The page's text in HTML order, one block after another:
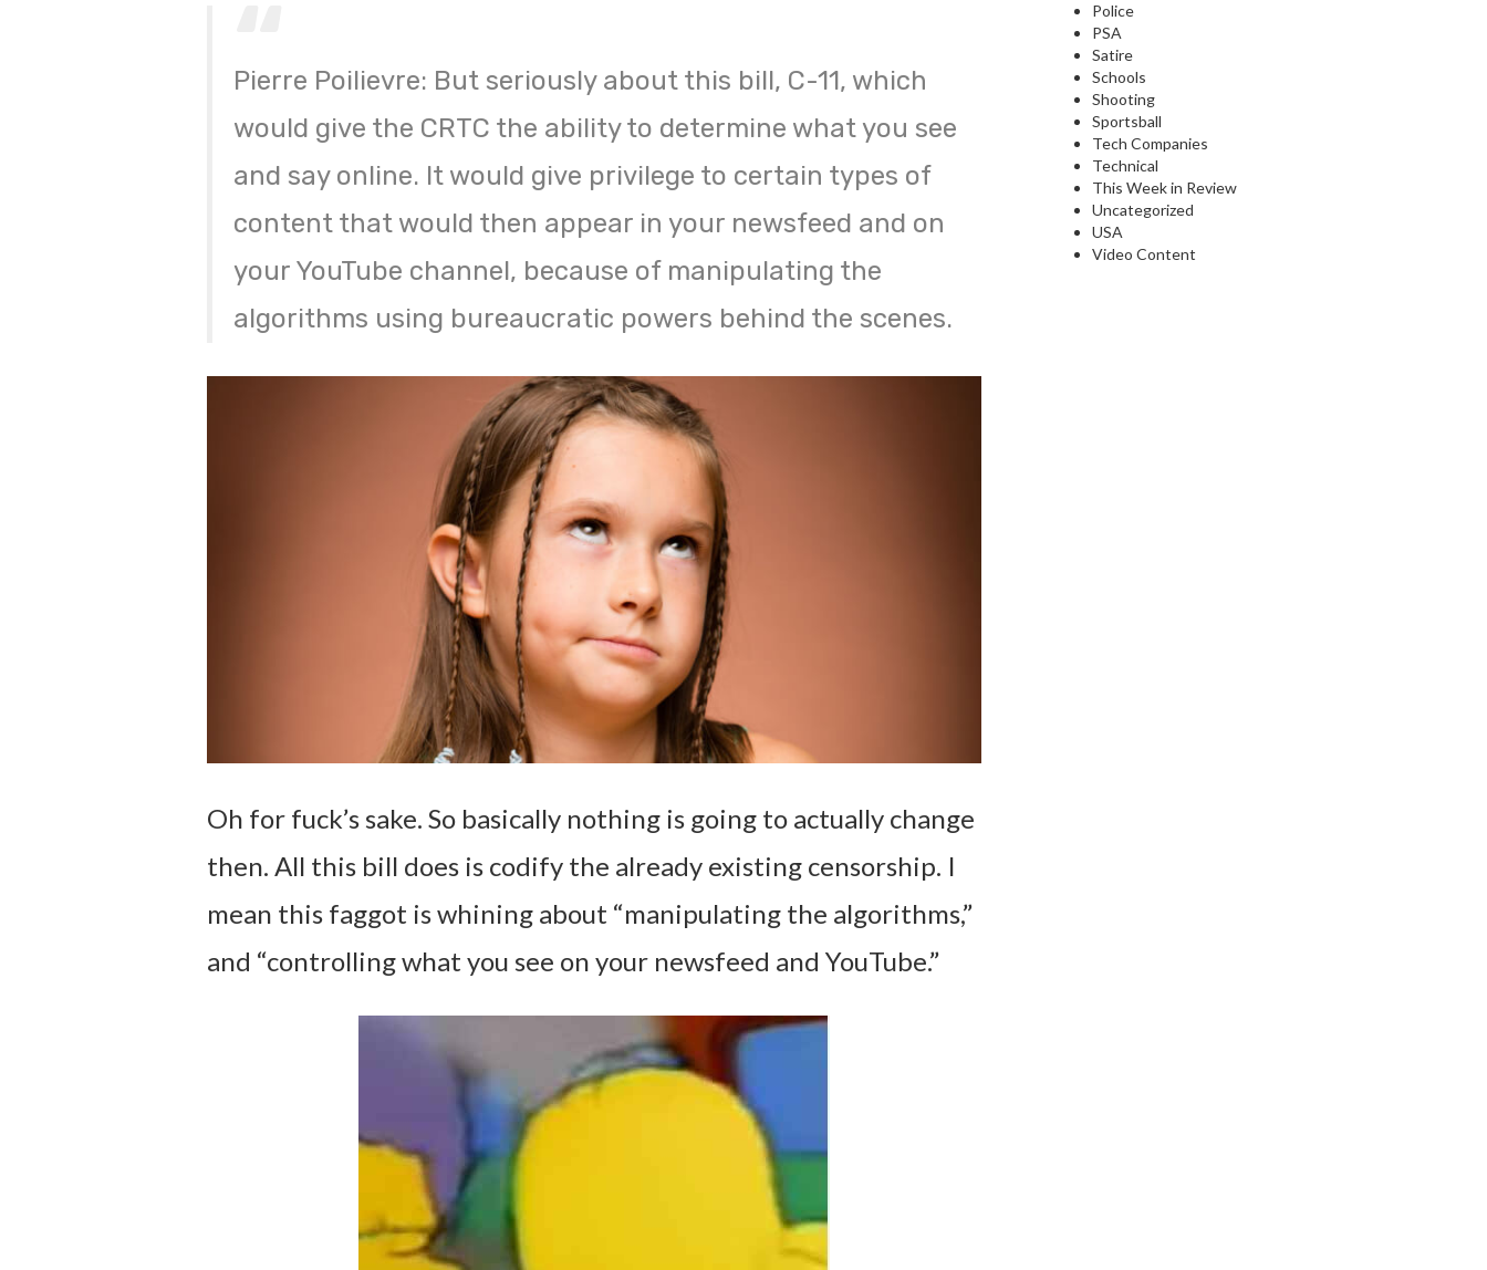
Pierre Poilievre: But seriously about this bill, C-11, which
would give the CRTC the ability to determine what you see
and say online. It would give privilege to certain types of
content that would then appear in your newsfeed and on
your YouTube channel, because of manipulating the
algorithms using bureaucratic powers behind the scenes.
Oh for fuck’s sake. So basically nothing is going to actually change
then. All this bill does is codify the already existing censorship. I
mean this faggot is whining about “manipulating the algorithms,”
and “controlling what you see on your newsfeed and YouTube.”
Police
PSA
Satire
Schools
Shooting
Sportsball
Tech Companies
Technical
This Week in Review
Uncategorized
USA
Video Content